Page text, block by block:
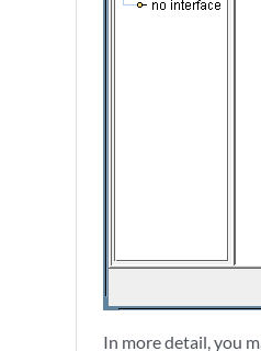
In more detail, you